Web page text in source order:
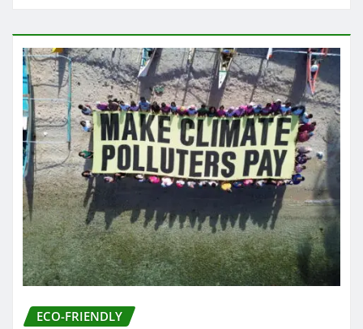
ECO-FRIENDLY